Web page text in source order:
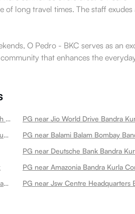
of long travel times. The staff
O Pedro - BKC serves as
that enhances the
PG near Standard Chartered Bank Bkc Branch Bandra Kurla Complex PG near Jio World Drive Bandra
PG near Bank Of India Head Office Bandra Kurla Complex
PG near Deutsche Bank Bandra
PG near Amazonia Bandra Kurla
PG near First International Financial Center Bandra Kurla Complex